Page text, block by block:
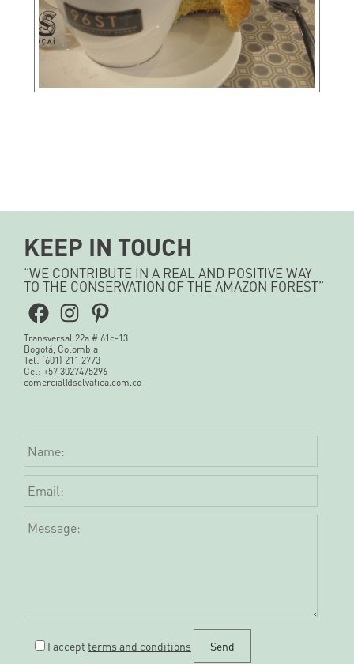
KEEP IN TOUCH
“WE CONTRIBUTE IN A REAL AND POSITIVE WAY
TO THE CONSERVATION OF THE AMAZON FOREST”
Facebook
Instagram
Pinterest
Transversal 22a # 61c-13
Bogotá, Colombia
Tel: (601) 211 2773
Cel: +57 3027475296
comercial@selvatica.com.co
I accept terms and conditions